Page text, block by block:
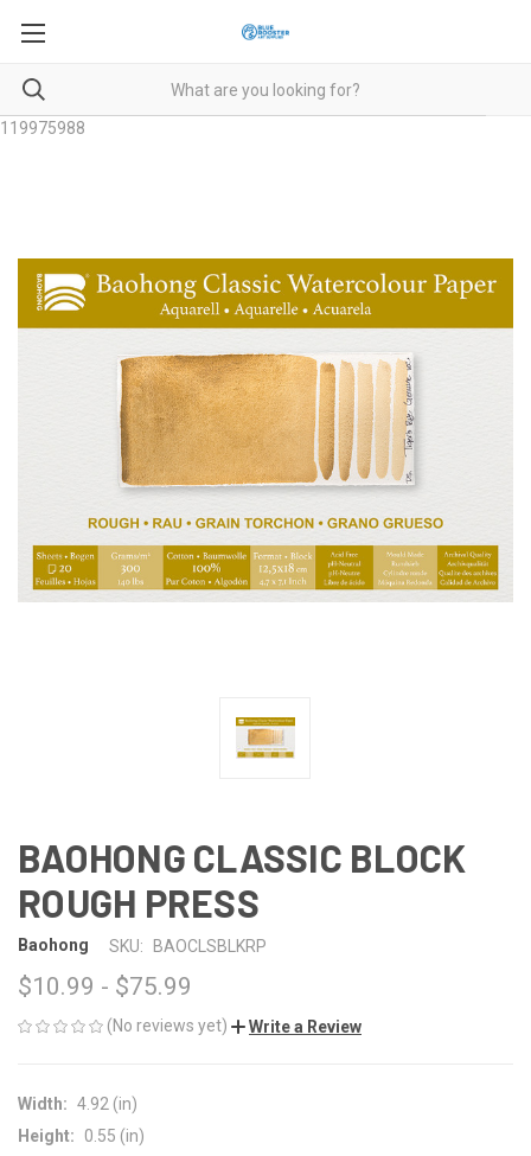
119975988
BAOHONG CLASSIC BLOCK
ROUGH PRESS
Baohong SKU: BAOCLSBLKRP
$10.99 - $75.99
(No reviews yet) Write a Review
Width: 4.92 (in)
Height:
0.55 (in)